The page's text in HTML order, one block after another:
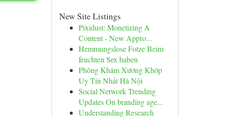
New Site Listings
Pixidust: Monetizing A
Content - New Appro...
Hemmungslose Fotze Beim
feuchten Sex haben
Phòng Khám Xương Khớp
Uy Tín Nhất Hà Nội
Social Network Trending
Updates On branding age...
Understanding Research